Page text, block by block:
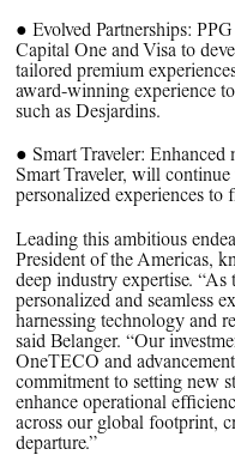
● Evolved Partnerships:
Capital One and Visa to
tailored premium
award-winning experience
such as Desjardins.
● Smart Traveler: Enhanced
Smart Traveler, will
personalized experiences to
Leading this ambitious
President of the Americas,
deep industry expertise. “As
personalized and seamless
harnessing technology and
said Belanger. “Our
OneTECO and
commitment to setting new
enhance operational
across our global footprint,
departure.”